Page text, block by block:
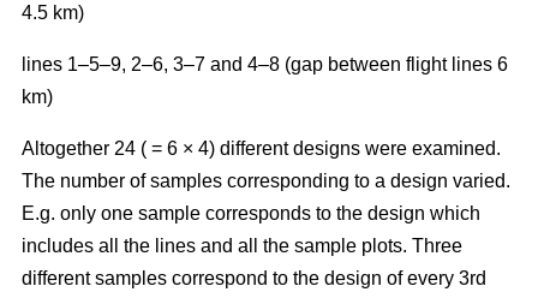
4.5 km)
lines 1–5–9, 2–6, 3–7 and 4–8 (gap between flight lines 6
km)
Altogether 24 ( = 6 × 4) different designs were examined.
The number of samples corresponding to a design varied.
E.g. only one sample corresponds to the design which
includes all the lines and all the sample plots. Three
different samples correspond to the design of every 3rd